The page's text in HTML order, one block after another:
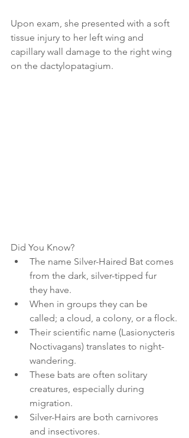
Upon exam, she presented with a soft
tissue injury to her left wing and
capillary wall damage to the right wing
on the dactylopatagium.
Did You Know?
The name Silver-Haired Bat comes
from the dark, silver-tipped fur
they have.
When in groups they can be
called; a cloud, a colony, or a flock.
Their scientific name (Lasionycteris
Noctivagans) translates to night-
wandering.
These bats are often solitary
creatures, especially during
migration.
Silver-Hairs are both carnivores
and insectivores.